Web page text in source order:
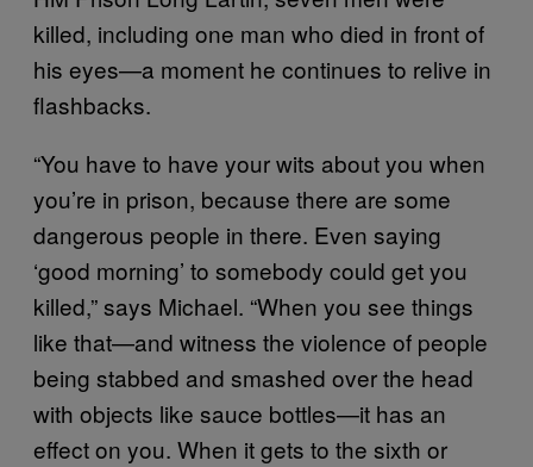
killed, including one man who died in front of
his eyes—a moment he continues to relive in
flashbacks.
“You have to have your wits about you when
you’re in prison, because there are some
dangerous people in there. Even saying
‘good morning’ to somebody could get you
killed,” says Michael. “When you see things
like that—and witness the violence of people
being stabbed and smashed over the head
with objects like sauce bottles—it has an
effect on you. When it gets to the sixth or